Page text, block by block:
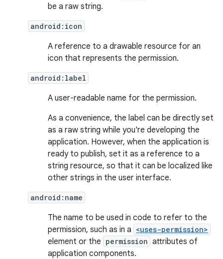
be a raw string.
android:icon
A reference to a drawable resource for an
icon that represents the permission.
android:label
A user-readable name for the permission.
As a convenience, the label can be directly set
as a raw string while you're developing the
application. However, when the application is
ready to publish, set it as a reference to a
string resource, so that it can be localized like
other strings in the user interface.
android:name
The name to be used in code to refer to the
permission, such as in a <uses-permission>
element or the permission attributes of
application components.